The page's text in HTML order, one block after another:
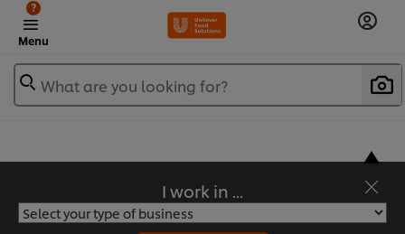
Menu
?
What are you looking for?
I work in ...